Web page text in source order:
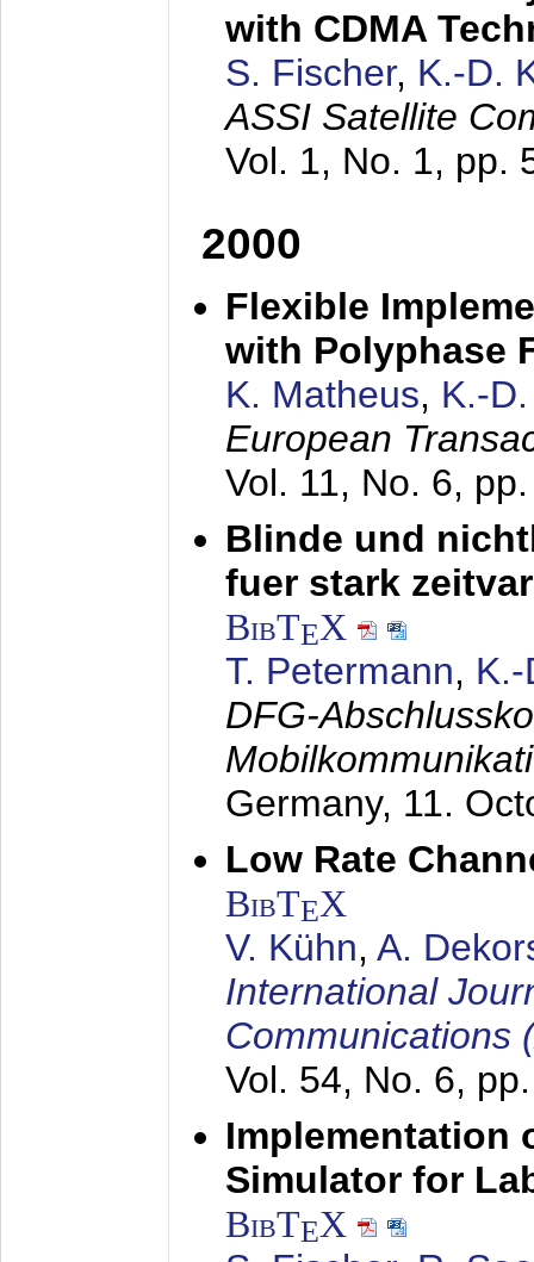
with CDMA
S. Fischer, K.-D.
ASSI Satellite
Vol. 1, No. 1, pp.
2000
Flexible
with Polyphase
K. Matheus, K.-
European
Vol. 11, No. 6,
Blinde und
fuer stark
BibTEX
T. Petermann,
DFG-
Germany, 11.
Low Rate
BibTEX
V. Kühn, A.
International
Communications
Vol. 54, No. 6,
Implementation
Simulator for
BibTEX